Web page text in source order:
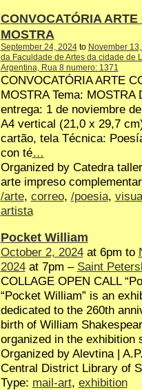
CONVOCATÓRIA ARTE
MOSTRA
September 24, 2024to November
da Faculdade de Artes da cidade de
Argentina, Rua 8 numero: 1371
CONVOCATÓRIA ARTE
MOSTRA Tema: MOSTRA
entrega: 1 de noviembre
A4 vertical (21,0 x 29,7
cartão, tela Técnica:
con té…
Organized by Catedra
arte impreso
/arte, correo, /poesia,
artista
Pocket William
October 2, 2024at 6pm to
2024at 7pm – Saint
COLLAGE OPEN CALL
“Pocket William” is an
dedicated to the 260th
birth of William
organized in the exhibition
Organized by Alevtina |
Central District Library of
Type: mail-art, exhibition